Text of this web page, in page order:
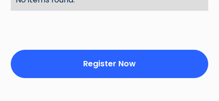
Register Now